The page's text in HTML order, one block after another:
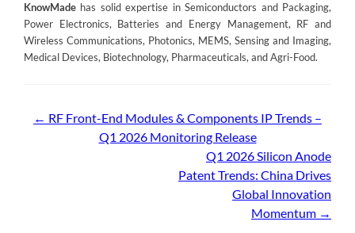
KnowMade has solid expertise in Semiconductors and Packaging,
Power Electronics, Batteries and Energy Management, RF and
Wireless Communications, Photonics, MEMS, Sensing and Imaging,
Medical Devices, Biotechnology, Pharmaceuticals, and Agri-Food.
Post
navigation
← RF Front-End Modules & Components IP Trends –
Q1 2026 Monitoring Release
Q1 2026 Silicon Anode
Patent Trends: China Drives
Global Innovation
Momentum →